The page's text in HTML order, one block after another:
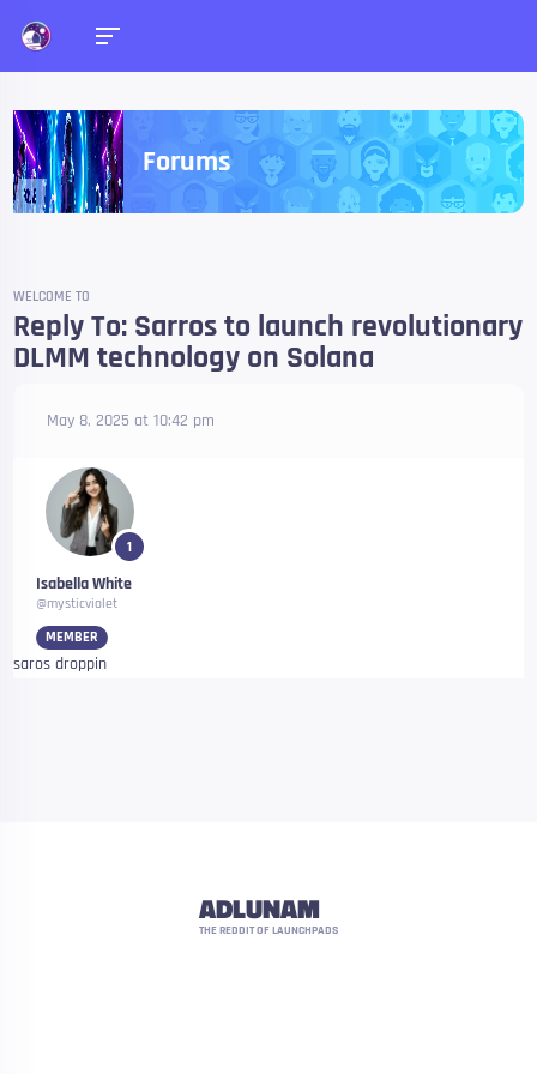
Forums
WELCOME TO
Reply To: Sarros to launch revolutionary
DLMM technology on Solana
May 8, 2025 at 10:42 pm
1
Isabella White
@mysticviolet
MEMBER
saros droppin
ADLUNAM
THE REDDIT OF LAUNCHPADS